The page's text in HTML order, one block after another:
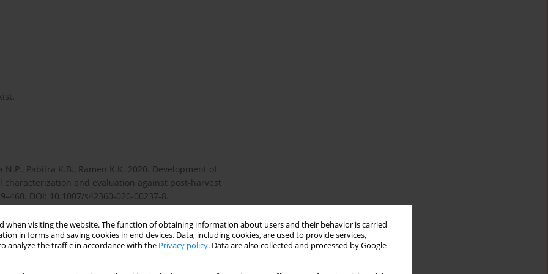
when visiting the website. The function of obtaining information about users and their behavior is carried
in forms and saving cookies in end devices. Data, including cookies, are used to provide services,
analyze the traffic in accordance with the Privacy policy. Data are also collected and processed by Google
N.P., Pabitra K.B., Ramen K.K. 2020. Development of
and evaluation against post-harvest
DOI: 10.1007/s42360-020-00237-8.
to spray cocoa pods and other slender biological targets.